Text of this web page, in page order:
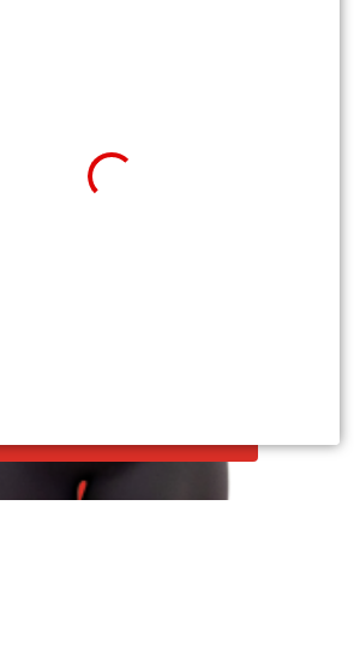
your
is
No
– just